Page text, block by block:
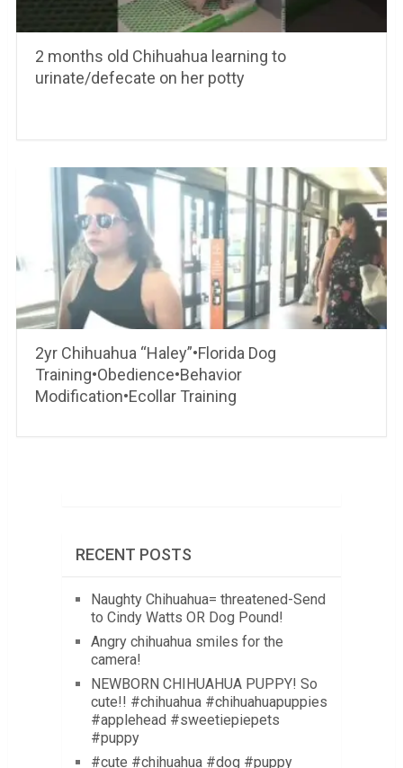
2 months old Chihuahua learning to
urinate/defecate on her potty
2yr Chihuahua “Haley”•Florida Dog
Training•Obedience•Behavior
Modification•Ecollar Training
RECENT POSTS
Naughty Chihuahua= threatened-Send
to Cindy Watts OR Dog Pound!
Angry chihuahua smiles for the
camera!
NEWBORN CHIHUAHUA PUPPY! So
cute!! #chihuahua #chihuahuapuppies
#applehead #sweetiepiepets
#puppy
#cute #chihuahua #dog #puppy